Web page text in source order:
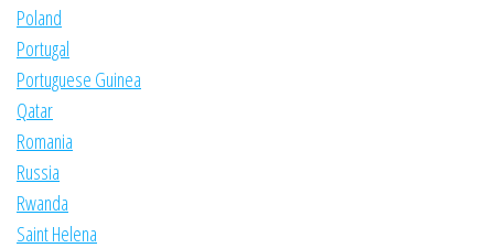
Poland
Portugal
Portuguese Guinea
Qatar
Romania
Russia
Rwanda
Saint Helena